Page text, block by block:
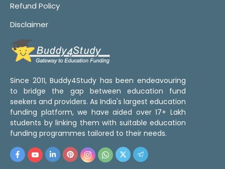
Refund Policy
Disclaimer
Since 2011, Buddy4Study has been endeavouring
to bridge the gap between education fund
seekers and providers. As India's largest education
funding platform, we have aided over 17+ Lakh
students by linking them with suitable education
funding programmes tailored to their needs.